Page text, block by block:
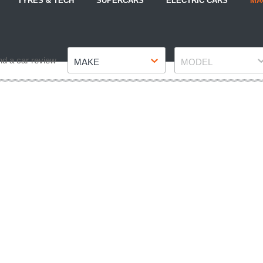
a car review MAKE MODEL